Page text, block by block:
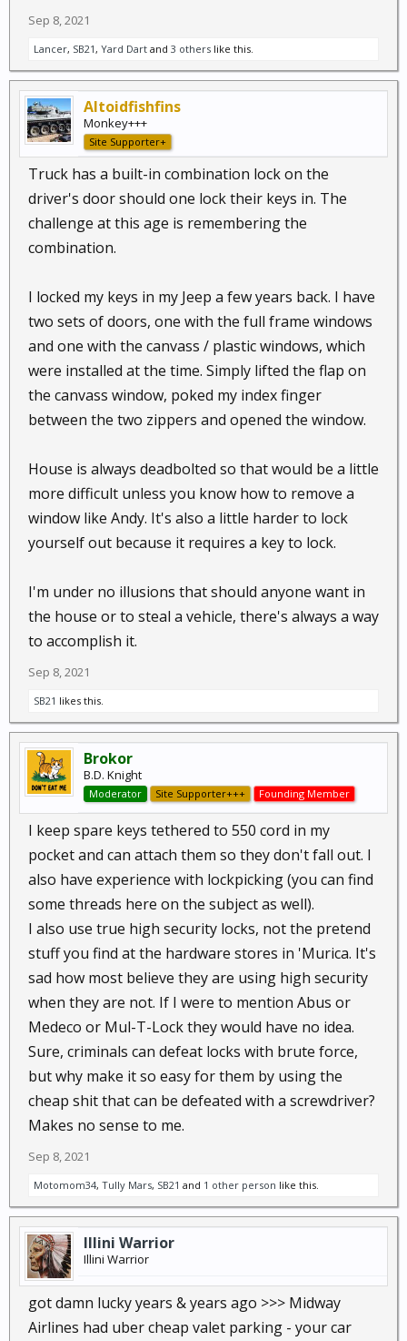
Sep 8, 2021
Lancer, SB21, Yard Dart and 3 others like this.
Altoidfishfins
Monkey+++
Site Supporter+
Truck has a built-in combination lock on the
driver's door should one lock their keys in. The
challenge at this age is remembering the
combination.
I locked my keys in my Jeep a few years back. I have
two sets of doors, one with the full frame windows
and one with the canvass / plastic windows, which
were installed at the time. Simply lifted the flap on
the canvass window, poked my index finger
between the two zippers and opened the window.
House is always deadbolted so that would be a little
more difficult unless you know how to remove a
window like Andy. It's also a little harder to lock
yourself out because it requires a key to lock.
I'm under no illusions that should anyone want in
the house or to steal a vehicle, there's always a way
to accomplish it.
Sep 8, 2021
SB21 likes this.
Brokor
B.D. Knight
Moderator Site Supporter+++ Founding Member
I keep spare keys tethered to 550 cord in my
pocket and can attach them so they don't fall out. I
also have experience with lockpicking (you can find
some threads here on the subject as well).
I also use true high security locks, not the pretend
stuff you find at the hardware stores in 'Murica. It's
sad how most believe they are using high security
when they are not. If I were to mention Abus or
Medeco or Mul-T-Lock they would have no idea.
Sure, criminals can defeat locks with brute force,
but why make it so easy for them by using the
cheap shit that can be defeated with a screwdriver?
Makes no sense to me.
Sep 8, 2021
Motomom34, Tully Mars, SB21 and 1 other person like this.
Illini Warrior
Illini Warrior
got damn lucky years & years ago >>> Midway
Airlines had uber cheap valet parking - your car